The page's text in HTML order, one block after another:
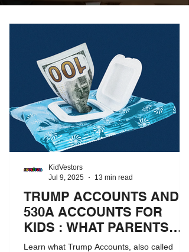
TRUMP ACCOUNTS AND
530A ACCOUNTS FOR
KIDS : WHAT PARENTS
NEED TO KNOW
Learn what Trump Accounts, also called
KidVestors
Jul 9, 2025
13 min read